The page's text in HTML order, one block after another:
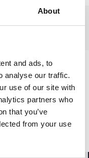
About
and ads, to
analyse our traffic.
use of our site with
partners who
that you’ve
from your use